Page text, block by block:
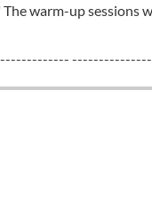
warm-up sessions